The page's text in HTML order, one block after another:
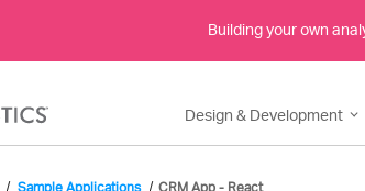
Building your own
Design & Development
Sample Applications CRM App - React